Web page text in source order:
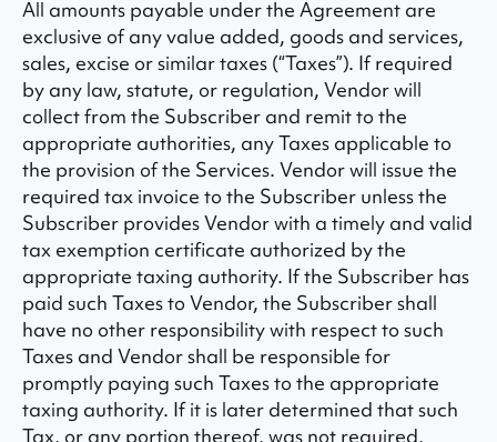
All amounts payable under the Agreement are
exclusive of any value added, goods and services,
sales, excise or similar taxes (“Taxes”). If required
by any law, statute, or regulation, Vendor will
collect from the Subscriber and remit to the
appropriate authorities, any Taxes applicable to
the provision of the Services. Vendor will issue the
required tax invoice to the Subscriber unless the
Subscriber provides Vendor with a timely and valid
tax exemption certificate authorized by the
appropriate taxing authority. If the Subscriber has
paid such Taxes to Vendor, the Subscriber shall
have no other responsibility with respect to such
Taxes and Vendor shall be responsible for
promptly paying such Taxes to the appropriate
taxing authority. If it is later determined that such
Tax, or any portion thereof, was not required,